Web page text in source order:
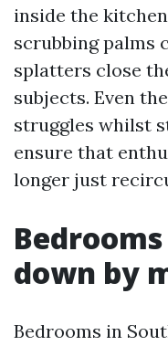
inside the
scrubbing palms
splatters close
subjects. Even
struggles whilst
ensure that
longer just
down by
Bedrooms in